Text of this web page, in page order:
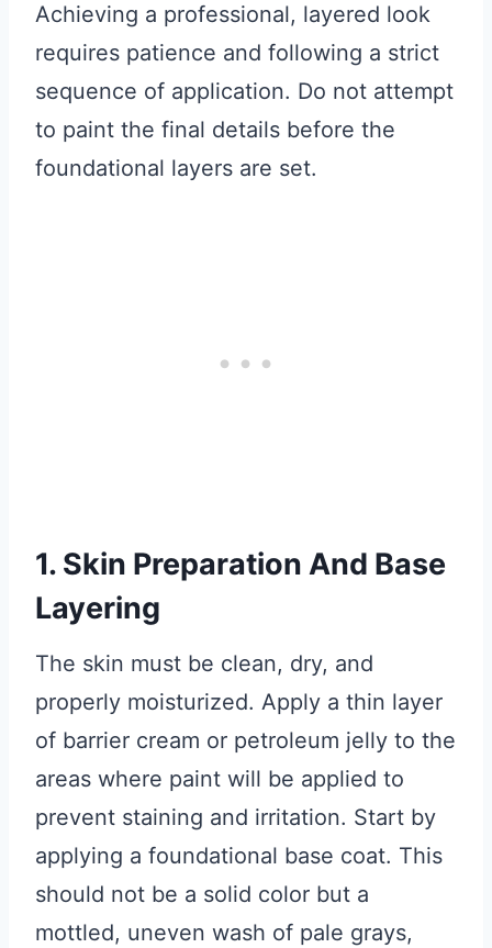
Achieving a professional, layered look
requires patience and following a strict
sequence of application. Do not attempt
to paint the final details before the
foundational layers are set.
1. Skin Preparation And Base
Layering
The skin must be clean, dry, and
properly moisturized. Apply a thin layer
of barrier cream or petroleum jelly to the
areas where paint will be applied to
prevent staining and irritation. Start by
applying a foundational base coat. This
should not be a solid color but a
mottled, uneven wash of pale grays,